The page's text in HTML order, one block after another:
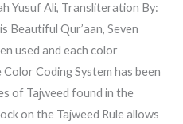
Yusuf Ali, Transliteration By:
Beautiful Qur’aan, Seven
used and each color
Coding System has been
of Tajweed found in the
on the Tajweed Rule allows